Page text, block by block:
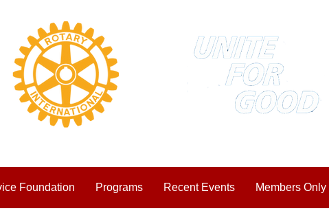
Your Community
Foundation Programs Recent Events Members Only